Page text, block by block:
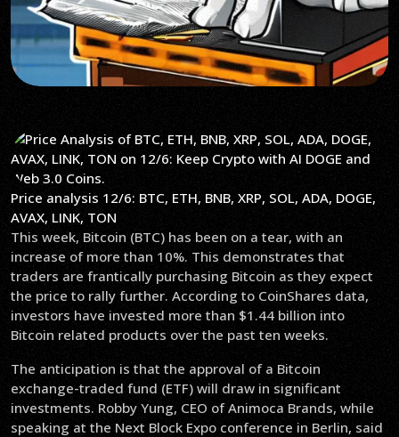
Price analysis 12/6: BTC, ETH, BNB, XRP, SOL, ADA, DOGE,
AVAX, LINK, TON
This week, Bitcoin (BTC) has been on a tear, with an
increase of more than 10%. This demonstrates that
traders are frantically purchasing Bitcoin as they expect
the price to rally further. According to CoinShares data,
investors have invested more than $1.44 billion into
Bitcoin related products over the past ten weeks.
The anticipation is that the approval of a Bitcoin
exchange-traded fund (ETF) will draw in significant
investments. Robby Yung, CEO of Animoca Brands, while
speaking at the Next Block Expo conference in Berlin, said